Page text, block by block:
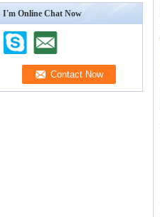
I'm Online Chat Now